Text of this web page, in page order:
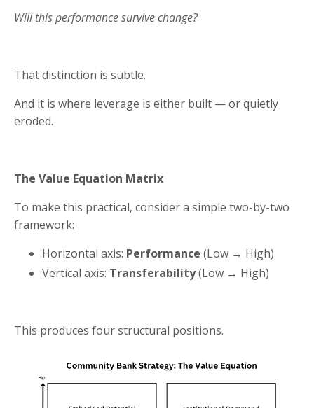
Will this performance survive change?
That distinction is subtle.
And it is where leverage is either built — or quietly
eroded.
The Value Equation Matrix
To make this practical, consider a simple two-by-two
framework:
Horizontal axis: Performance (Low → High)
Vertical axis: Transferability(Low → High)
This produces four structural positions.